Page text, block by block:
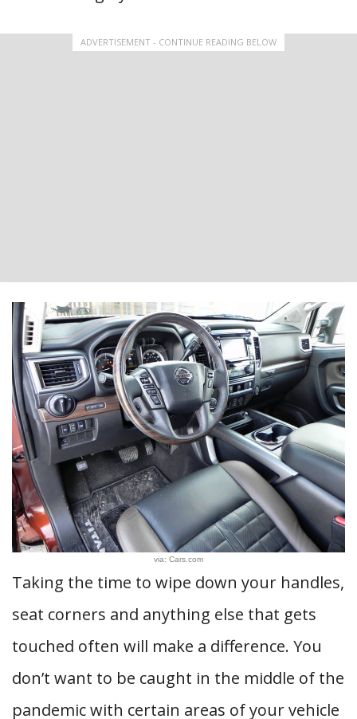
ADVERTISEMENT - CONTINUE READING BELOW
via: Cars.com
Taking the time to wipe down your handles,
seat corners and anything else that gets
touched often will make a difference. You
don’t want to be caught in the middle of the
pandemic with certain areas of your vehicle